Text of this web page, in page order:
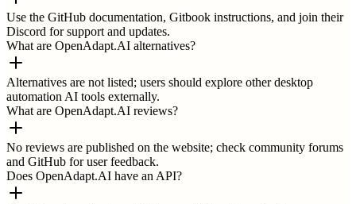
Use the GitHub documentation, Gitbook instructions, and join their
Discord for support and updates.
What are OpenAdapt.AI alternatives?
Alternatives are not listed; users should explore other desktop
automation AI tools externally.
What are OpenAdapt.AI reviews?
No reviews are published on the website; check community forums
and GitHub for user feedback.
Does OpenAdapt.AI have an API?